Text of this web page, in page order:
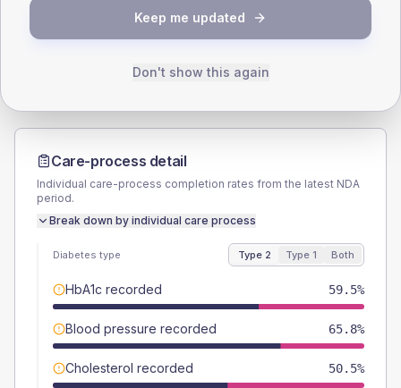
(10.4%)
Female
42.3 (7.6%)
555
TYPE 1
Female
28.6 (81.7%)
Total
Care-process detail
Individual care-process completion rates from the latest NDA
period.
Break down by individual care process
Diabetes type Type 2 Type 1 Both
HbA1c recorded 59.5%
Blood pressure recorded 65.8%
Cholesterol recorded 50.5%
Keep me updated
Don't show this again